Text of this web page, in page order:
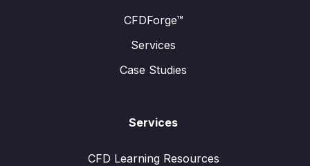
CFDForge™
Services
Case Studies
Services
CFD Learning Resources